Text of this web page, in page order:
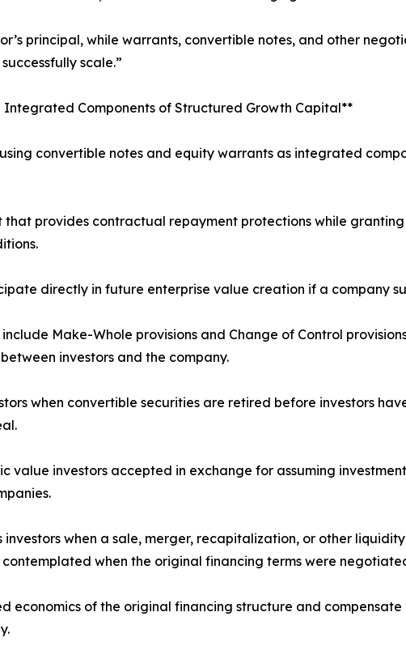
principal, while warrants, convertible notes, and other
scale.”
Components of Structured Growth Capital**
convertible notes and equity warrants as integrated
that provides contractual repayment protections while
directly in future enterprise value creation if a company
Make-Whole provisions and Change of Control
investors and the company.
when convertible securities are retired before investors
value investors accepted in exchange for assuming
investors when a sale, merger, recapitalization, or other
when the original financing terms were
economics of the original financing structure and